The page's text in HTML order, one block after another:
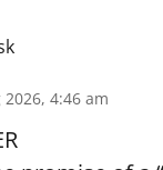
2026, 4:46 am